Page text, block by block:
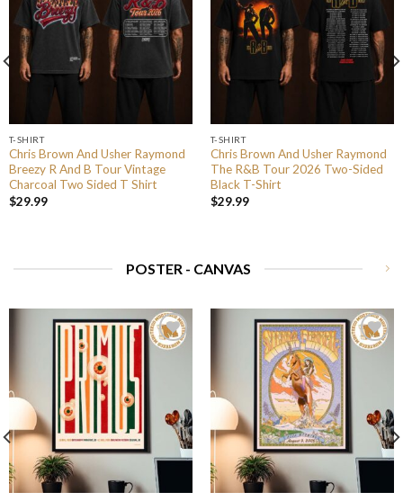
T-SHIRT
Chris Brown And Usher Raymond
Breezy R And B Tour Vintage
Charcoal Two Sided T Shirt
$29.99
T-SHIRT
Chris Brown And Usher Raymond
The R&B Tour 2026 Two-Sided
Black T-Shirt
$29.99
POSTER - CANVAS